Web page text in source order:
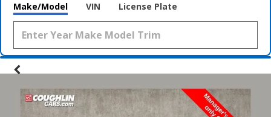
Make/Model VIN License Plate